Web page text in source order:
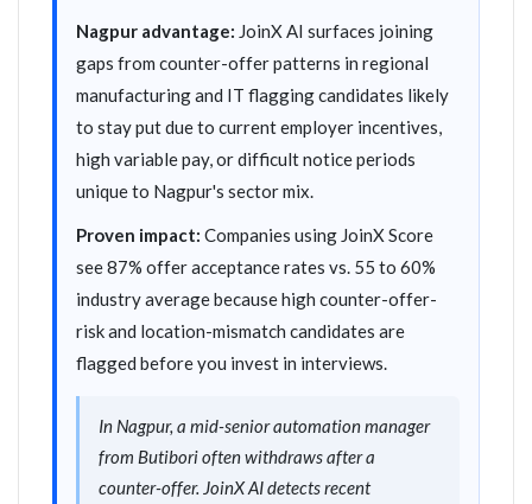
Nagpur advantage: JoinX AI surfaces joining
gaps from counter-offer patterns in regional
manufacturing and IT flagging candidates likely
to stay put due to current employer incentives,
high variable pay, or difficult notice periods
unique to Nagpur's sector mix.
Proven impact: Companies using JoinX Score
see 87% offer acceptance rates vs. 55 to 60%
industry average because high counter-offer-
risk and location-mismatch candidates are
flagged before you invest in interviews.
In Nagpur, a mid-senior automation manager
from Butibori often withdraws after a
counter-offer. JoinX AI detects recent